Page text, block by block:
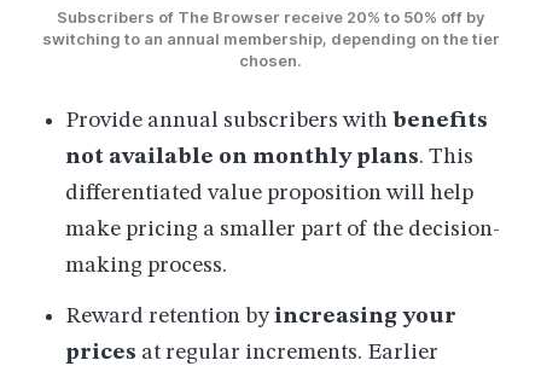
Subscribers of The Browser receive 20% to 50% off by
switching to an annual membership, depending on the tier
chosen.
Provide annual subscribers with benefits
not available on monthly plans. This
differentiated value proposition will help
make pricing a smaller part of the decision-
making process.
Reward retention byincreasing your
prices at regular increments. Earlier